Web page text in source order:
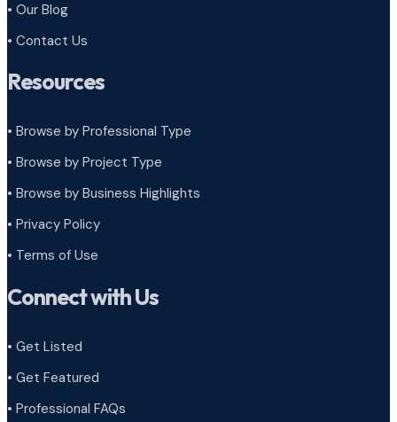
• Our Blog
• Contact Us
Resources
• Browse by Professional Type
• Browse by Project Type
• Browse by Business Highlights
• Privacy Policy
• Terms of Use
Connect with Us
• Get Listed
• Get Featured
• Professional FAQs